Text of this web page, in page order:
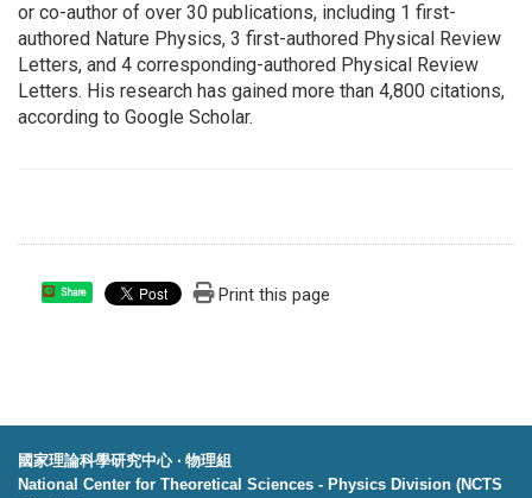
or co-author of over 30 publications, including 1 first-
authored Nature Physics, 3 first-authored Physical Review
Letters, and 4 corresponding-authored Physical Review
Letters. His research has gained more than 4,800 citations,
according to Google Scholar.
Share Print this page
國家理論科學研究中心 ‧ 物理組
National Center for Theoretical Sciences - Physics Division (NCTS